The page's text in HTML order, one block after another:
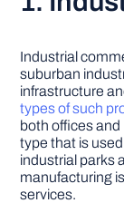
Industrial
suburban
infrastructure
types of such
both offices and
type that is
industrial parks
manufacturing
services.